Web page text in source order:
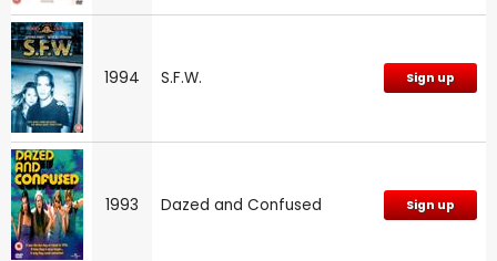
1994 S.F.W. Sign up
1993 Dazed and Confused Sign up